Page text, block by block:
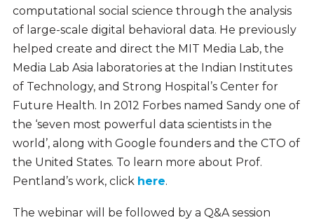
computational social science through the analysis
of large-scale digital behavioral data. He previously
helped create and direct the MIT Media Lab, the
Media Lab Asia laboratories at the Indian Institutes
of Technology, and Strong Hospital’s Center for
Future Health. In 2012 Forbes named Sandy one of
the ‘seven most powerful data scientists in the
world’, along with Google founders and the CTO of
the United States. To learn more about Prof.
Pentland’s work, click here.
The webinar will be followed by a Q&A session